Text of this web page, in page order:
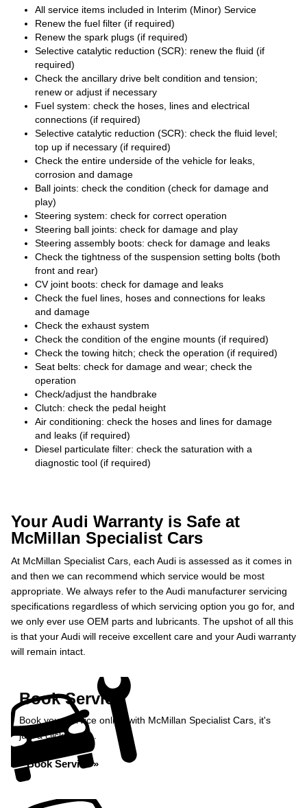
All service items included in Interim (Minor) Service
Renew the fuel filter (if required)
Renew the spark plugs (if required)
Selective catalytic reduction (SCR): renew the fluid (if
required)
Check the ancillary drive belt condition and tension;
renew or adjust if necessary
Fuel system: check the hoses, lines and electrical
connections (if required)
Selective catalytic reduction (SCR): check the fluid level;
top up if necessary (if required)
Check the entire underside of the vehicle for leaks,
corrosion and damage
Ball joints: check the condition (check for damage and
play)
Steering system: check for correct operation
Steering ball joints: check for damage and play
Steering assembly boots: check for damage and leaks
Check the tightness of the suspension setting bolts (both
front and rear)
CV joint boots: check for damage and leaks
Check the fuel lines, hoses and connections for leaks
and damage
Check the exhaust system
Check the condition of the engine mounts (if required)
Check the towing hitch; check the operation (if required)
Seat belts: check for damage and wear; check the
operation
Check/adjust the handbrake
Clutch: check the pedal height
Air conditioning: check the hoses and lines for damage
and leaks (if required)
Diesel particulate filter: check the saturation with a
diagnostic tool (if required)
Your Audi Warranty is Safe at
McMillan Specialist Cars
At McMillan Specialist Cars, each Audi is assessed as it comes in
and then we can recommend which service would be most
appropriate. We always refer to the Audi manufacturer servicing
specifications regardless of which servicing option you go for, and
we only ever use OEM parts and lubricants. The upshot of all this
is that your Audi will receive excellent care and your Audi warranty
will remain intact.
Book Service
Book your service online with McMillan Specialist Cars, it's
just a click away...
Book Service »